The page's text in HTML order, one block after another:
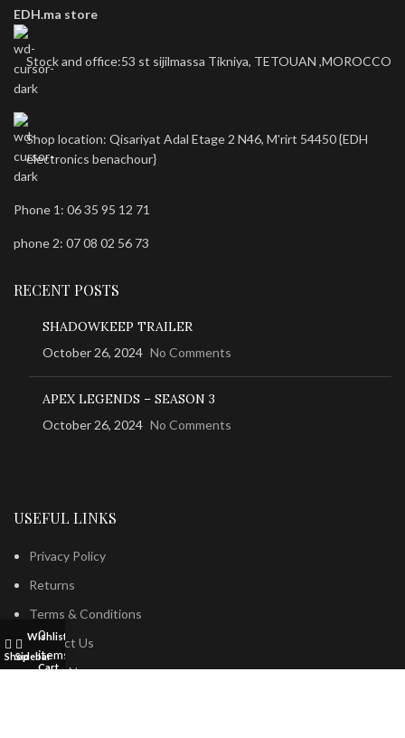
EDH.ma store
Stock and office:53 st sijilmassa Tikniya, TETOUAN ,MOROCCO
Shop location: Qisariyat Adal Etage 2 N46, M'rirt 54450 {EDH
electronics benachour}
Phone 1: 06 35 95 12 71
phone 2: 07 08 02 56 73
RECENT POSTS
SHADOWKEEP TRAILER
October 26, 2024 No Comments
APEX LEGENDS – SEASON 3
October 26, 2024 No Comments
USEFUL LINKS
Privacy Policy
Returns
Terms & Conditions
Contact Us
Latest News
ShopSidebar
Wishlist
0
items
Cart